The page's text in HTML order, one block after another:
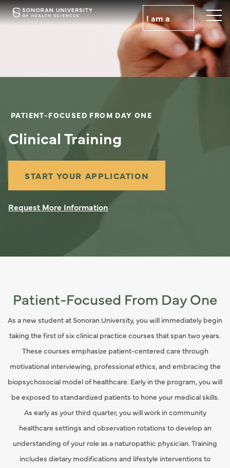
Skip
to
I am a
PATIENT-FOCUSED FROM DAY ONE
Clinical Training
START YOUR APPLICATION
Request More Information
Patient-Focused From Day One
As a new student at Sonoran University, you will immediately begin
taking the first of six clinical practice courses that span two years.
These courses emphasize patient-centered care through
motivational interviewing, professional ethics, and embracing the
biopsychosocial model of healthcare. Early in the program, you will
be exposed to standardized patients to hone your medical skills.
As early as your third quarter, you will work in community
healthcare settings and observation rotations to develop an
understanding of your role as a naturopathic physician. Training
includes dietary modifications and lifestyle interventions to